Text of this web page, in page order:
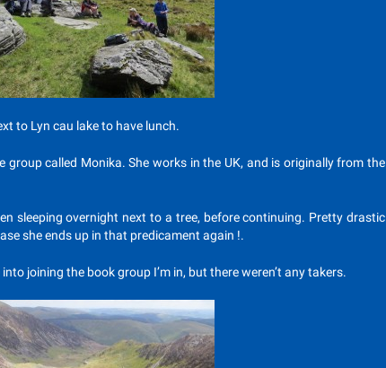
to Lyn cau lake to have lunch.
called Monika. She works in the UK, and is originally from the
sleeping overnight next to a tree, before continuing. Pretty drastic
she ends up in that predicament again !.
joining the book group I’m in, but there weren’t any takers.